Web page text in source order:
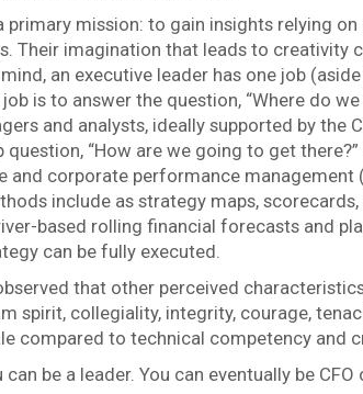
primary mission: to gain insights relying
Their imagination that leads to creativity
an executive leader has one job
is to answer the question, “Where do
and analysts, ideally supported by the
“How are we going to get
and corporate performance
include as strategy maps,
based rolling financial forecasts and
can be fully executed.
observed that other perceived
spirit, collegiality, integrity, courage,
compared to technical competency and
be a leader. You can eventually be